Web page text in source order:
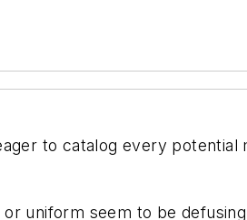
to catalog every potential
uniform seem to be